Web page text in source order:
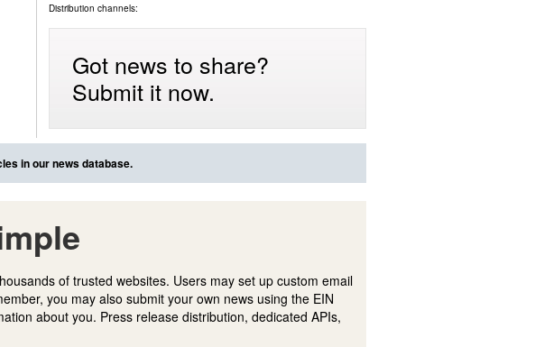
Distribution channels:
Got news to share?
Submit it now.
in our news database.
of trusted websites. Users may set up custom email
you may also submit your own news using the EIN
about you. Press release distribution, dedicated APIs,